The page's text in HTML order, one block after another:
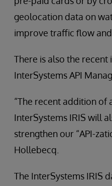
geolocation data on
improve traffic flow
There is also the
InterSystems API
“The recent addition of
InterSystems IRIS will
strengthen our “API-
Hollebecq.
The InterSystems IRIS